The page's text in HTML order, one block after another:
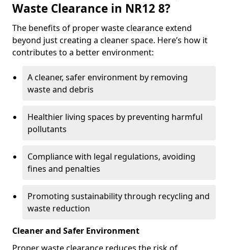
Waste Clearance in NR12 8?
The benefits of proper waste clearance extend
beyond just creating a cleaner space. Here’s how it
contributes to a better environment:
A cleaner, safer environment by removing
waste and debris
Healthier living spaces by preventing harmful
pollutants
Compliance with legal regulations, avoiding
fines and penalties
Promoting sustainability through recycling and
waste reduction
Cleaner and Safer Environment